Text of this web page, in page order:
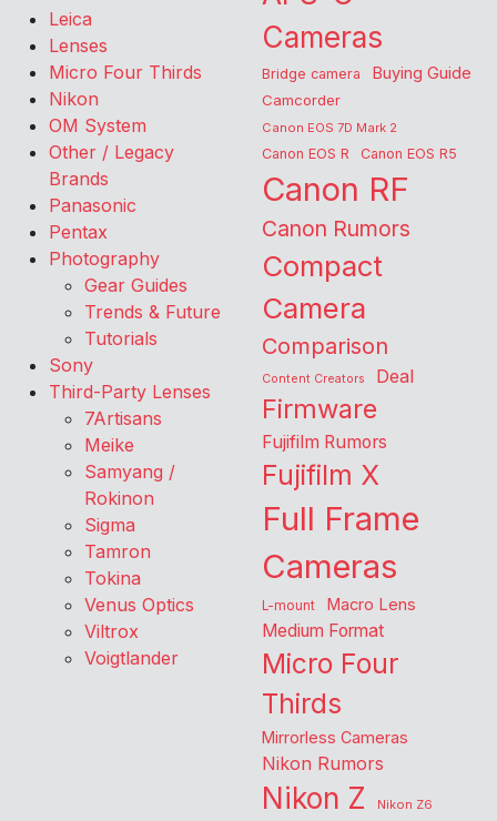
Leica
Lenses
Micro Four Thirds
Nikon
OM System
Other / Legacy
Brands
Panasonic
Pentax
Photography
Gear Guides
Trends & Future
Tutorials
Sony
Third-Party Lenses
7Artisans
Meike
Samyang /
Rokinon
Sigma
Tamron
Tokina
Venus Optics
Viltrox
Voigtlander
Cameras
Bridge camera Buying Guide
Camcorder
Canon EOS 7D Mark 2
Canon EOS R Canon EOS R5
Canon RF
Canon Rumors
Compact
Camera
Comparison
Content Creators Deal
Firmware
Fujifilm Rumors
Fujifilm X
Full Frame
Cameras
L-mount Macro Lens
Medium Format
Micro Four
Thirds
Mirrorless Cameras
Nikon Rumors
Nikon Z
Nikon Z6